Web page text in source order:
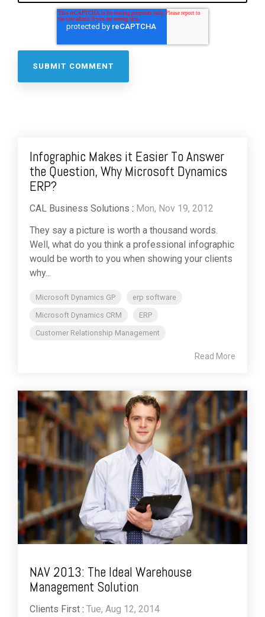
Infographic Makes it Easier To Answer
the Question, Why Microsoft Dynamics
ERP?
CAL Business Solutions : Mon, Nov 19, 2012
They say a picture is worth a thousand words.
Well, what do you think a professional infographic
would be worth to you when showing your clients
why...
Microsoft Dynamics GP
erp software
Microsoft Dynamics CRM
ERP
Customer Relationship Management
Read More
NAV 2013: The Ideal Warehouse
Management Solution
Clients First : Tue, Aug 12, 2014